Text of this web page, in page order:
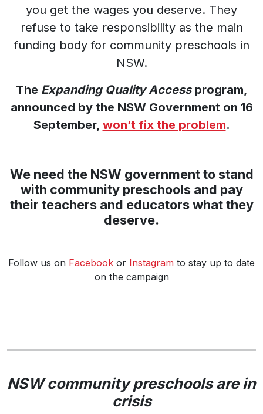
you get the wages you deserve. They
refuse to take responsibility as the main
funding body for community preschools in
NSW.
The Expanding Quality Accessprogram,
announced by the NSW Government on 16
September, won’t fix the problem.
We need the NSW government to stand
with community preschools and pay
their teachers and educators what they
deserve.
Follow us on Facebook or Instagram to stay up to date
on the campaign
NSW community preschools are in
crisis